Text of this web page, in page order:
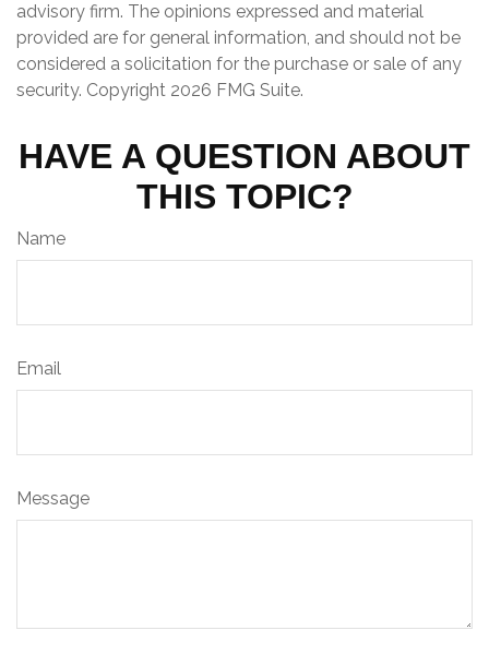
advisory firm. The opinions expressed and material
provided are for general information, and should not be
considered a solicitation for the purchase or sale of any
security. Copyright 2026 FMG Suite.
HAVE A QUESTION ABOUT
THIS TOPIC?
Name
Email
Message